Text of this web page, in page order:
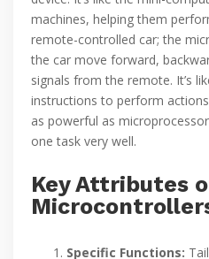
machines, helping them
remote-controlled car; the
the car move forward,
signals from the remote. It’s
instructions to perform
as powerful as
one task very well.
Key Attributes
Specific Functions: